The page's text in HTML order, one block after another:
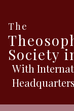
The
Society
With